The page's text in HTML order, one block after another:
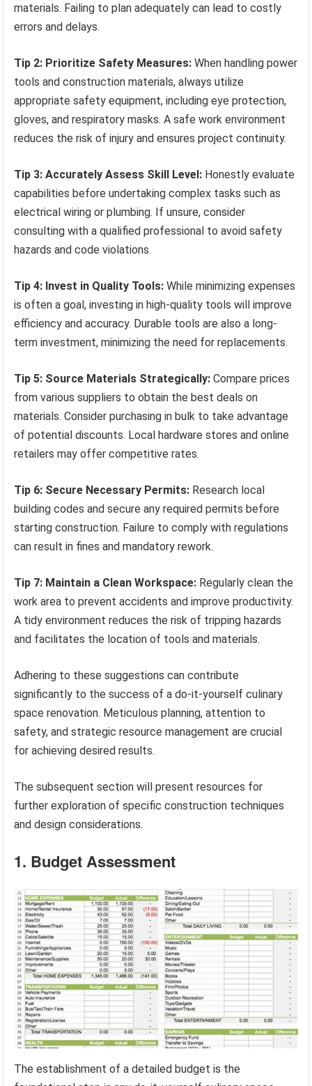
materials. Failing to plan adequately can lead to costly
errors and delays.
Tip 2: Prioritize Safety Measures: When handling power
tools and construction materials, always utilize
appropriate safety equipment, including eye protection,
gloves, and respiratory masks. A safe work environment
reduces the risk of injury and ensures project continuity.
Tip 3: Accurately Assess Skill Level: Honestly evaluate
capabilities before undertaking complex tasks such as
electrical wiring or plumbing. If unsure, consider
consulting with a qualified professional to avoid safety
hazards and code violations.
Tip 4: Invest in Quality Tools: While minimizing expenses
is often a goal, investing in high-quality tools will improve
efficiency and accuracy. Durable tools are also a long-
term investment, minimizing the need for replacements.
Tip 5: Source Materials Strategically: Compare prices
from various suppliers to obtain the best deals on
materials. Consider purchasing in bulk to take advantage
of potential discounts. Local hardware stores and online
retailers may offer competitive rates.
Tip 6: Secure Necessary Permits: Research local
building codes and secure any required permits before
starting construction. Failure to comply with regulations
can result in fines and mandatory rework.
Tip 7: Maintain a Clean Workspace: Regularly clean the
work area to prevent accidents and improve productivity.
A tidy environment reduces the risk of tripping hazards
and facilitates the location of tools and materials.
Adhering to these suggestions can contribute
significantly to the success of a do-it-yourself culinary
space renovation. Meticulous planning, attention to
safety, and strategic resource management are crucial
for achieving desired results.
The subsequent section will present resources for
further exploration of specific construction techniques
and design considerations.
1. Budget Assessment
The establishment of a detailed budget is the